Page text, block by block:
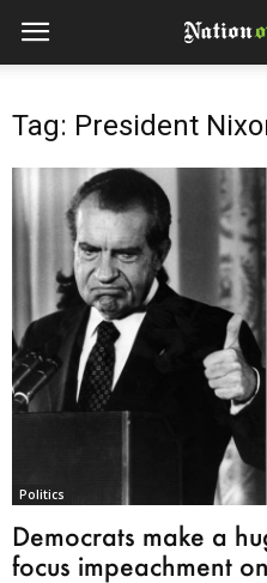
Tag: President
Politics
Democrats make a
focus impeachment